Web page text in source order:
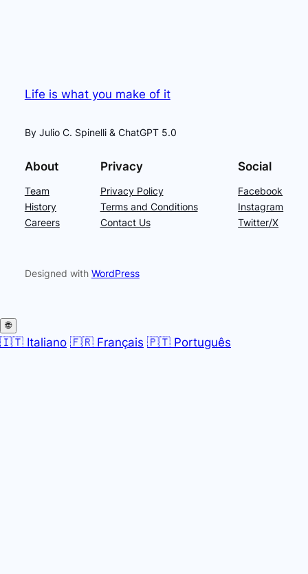
Life is what you make of it
By Julio C. Spinelli & ChatGPT 5.0
About
Team
History
Careers
Privacy
Privacy Policy
Terms and Conditions
Contact Us
Social
Facebook
Instagram
Twitter/X
Designed with WordPress
🌐
🇮🇹 Italiano 🇫🇷 Français 🇵🇹 Português